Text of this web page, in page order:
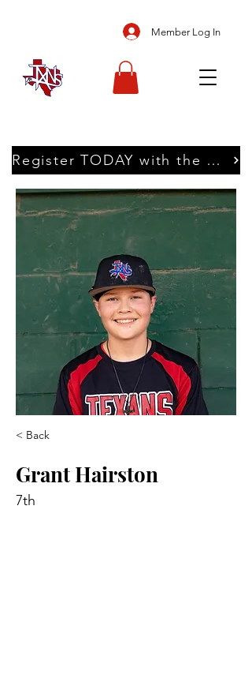
Member Log In
Register TODAY with the Texans
< Back
Grant Hairston
7th